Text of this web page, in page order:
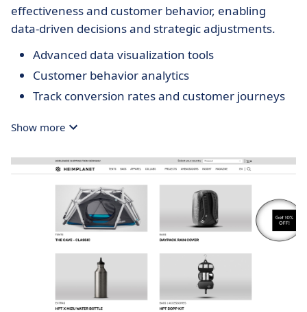
effectiveness and customer behavior, enabling
data-driven decisions and strategic adjustments.
Advanced data visualization tools
Customer behavior analytics
Track conversion rates and customer journeys
Show more